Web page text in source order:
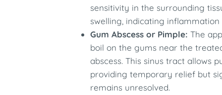
sensitivity in the surrounding
swelling, indicating
Gum Abscess or Pimple: The
boil on the gums near the
abscess. This sinus tract allows
providing temporary relief but
remains unresolved.